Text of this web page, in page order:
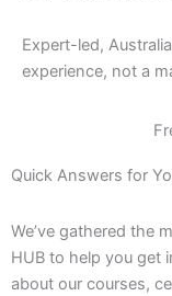
Expert-led,
experience, not a
Quick Answers for
We’ve gathered the
HUB to help you get
about our courses,